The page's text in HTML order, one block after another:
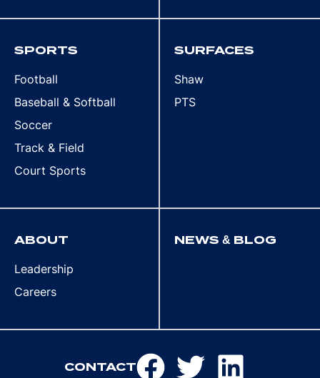
SPORTS
Football
Baseball & Softball
Soccer
Track & Field
Court Sports
SURFACES
Shaw
PTS
ABOUT
Leadership
Careers
NEWS & BLOG
CONTACT